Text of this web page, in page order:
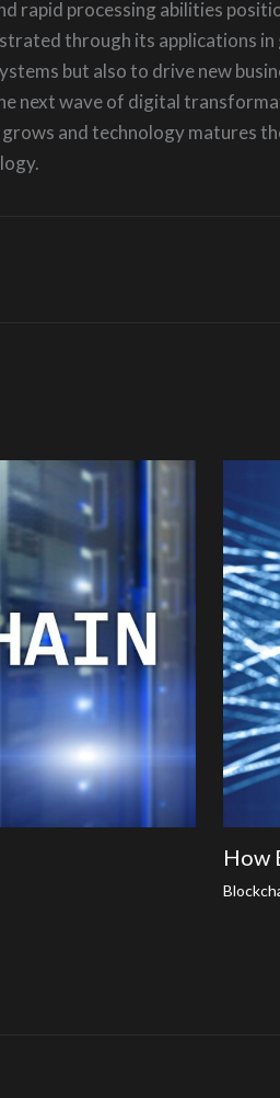
rapid processing abilities
through its applications in
but also to drive new
next wave of digital
and technology matures
How